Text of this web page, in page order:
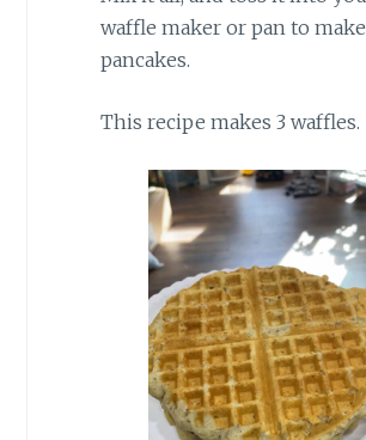
waffle maker or pan to make
pancakes.
This recipe makes 3 waffles.